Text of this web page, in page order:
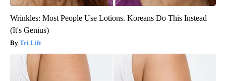
Wrinkles: Most People Use Lotions. Koreans Do This Instead
(It's Genius)
Tri Lift